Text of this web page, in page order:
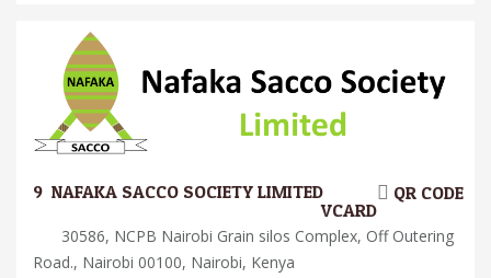
9. NAFAKA SACCO SOCIETY LIMITED QR CODE
VCARD
30586, NCPB Nairobi Grain silos Complex, Off Outering
Road., Nairobi 00100, Nairobi, Kenya